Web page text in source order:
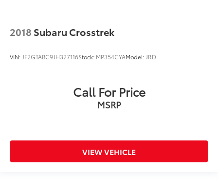
2018 Subaru Crosstrek
VIN: JF2GTABC9JH327116Stock: MP354CYAModel: JRD
Call For Price
MSRP
VIEW VEHICLE